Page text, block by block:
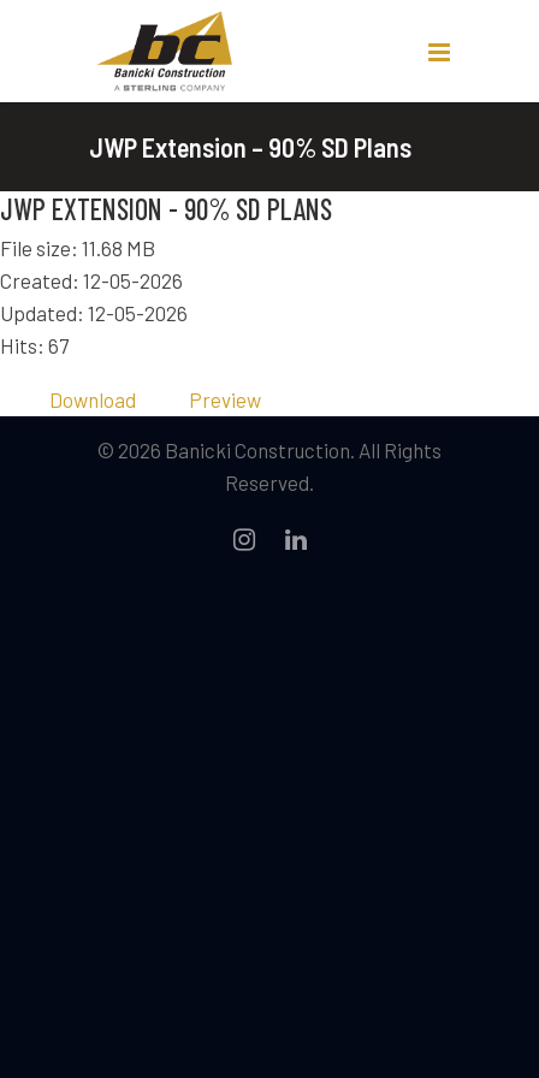
JWP Extension – 90% SD Plans
JWP EXTENSION - 90% SD PLANS
File size: 11.68 MB
Created: 12-05-2026
Updated: 12-05-2026
Hits: 67
Download Preview
© 2026 Banicki Construction. All Rights
Reserved.